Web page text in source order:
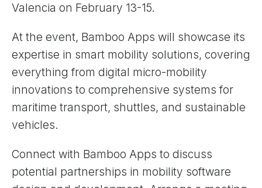
Valencia on February 13-15.
At the event, Bamboo Apps will showcase its
expertise in smart mobility solutions, covering
everything from digital micro-mobility
innovations to comprehensive systems for
maritime transport, shuttles, and sustainable
vehicles.
Connect with Bamboo Apps to discuss
potential partnerships in mobility software